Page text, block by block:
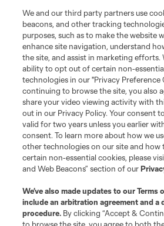
Terms of Service
Privacy Policy
Do Not Sell or Share My Personal Information
©2026 NEXT Pro, L.L.C.. The Major League
shield are registered trademarks of Major
The MLS NEXT Pro name and logo are
L.L.C. (“MNP”). The names and logos of MLS
registered and/or common law trademarks of
the permission of their owners. Any
We and our third party partners use
beacons, and other tracking
purposes, such as to make the website
enhance site navigation, understand
the site, and assist in marketing efforts.
ability to opt out of certain non-
technologies in our "Privacy Preference
continuing to browse the site, you also
share your video viewing activity with
out in our Privacy Policy. Your consent
valid for two years unless you earlier
consent. To learn more about how we
other technologies on our site and
certain non-essential cookies, please
and Web Beacons” section of our
We’ve also made updates to ourTerms
include an arbitration agreement and a
procedure. By clicking “Accept &